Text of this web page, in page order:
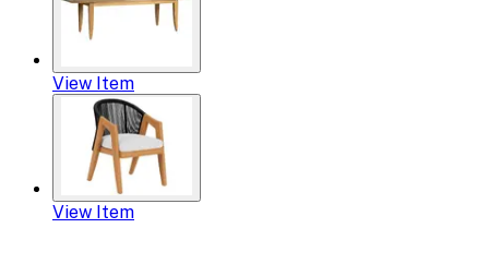
View Item
View Item